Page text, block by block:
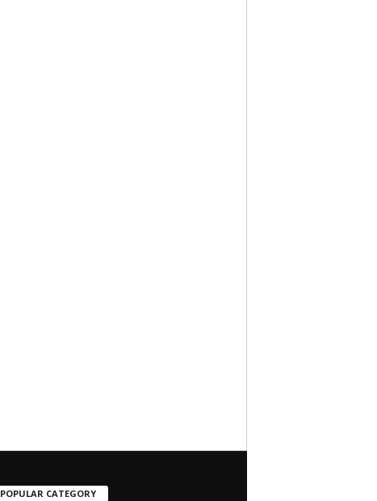
POPULAR CATEGORY